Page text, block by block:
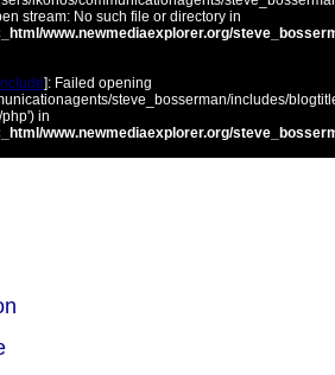
stream: No such file or directory in
www.newmediaexplorer.org/
]: Failed opening
steve_bosserman/includes/
in
www.newmediaexplorer.org/